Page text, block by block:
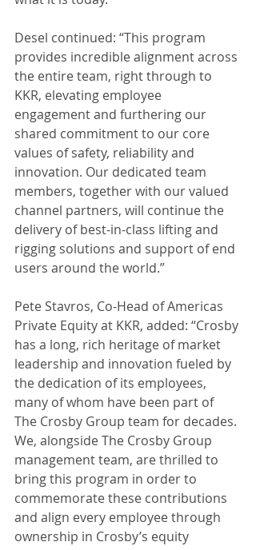
Desel continued: “This program
provides incredible alignment across
the entire team, right through to
KKR, elevating employee
engagement and furthering our
shared commitment to our core
values of safety, reliability and
innovation. Our dedicated team
members, together with our valued
channel partners, will continue the
delivery of best-in-class lifting and
rigging solutions and support of end
users around the world.”
Pete Stavros, Co-Head of Americas
Private Equity at KKR, added: “Crosby
has a long, rich heritage of market
leadership and innovation fueled by
the dedication of its employees,
many of whom have been part of
The Crosby Group team for decades.
We, alongside The Crosby Group
management team, are thrilled to
bring this program in order to
commemorate these contributions
and align every employee through
ownership in Crosby’s equity